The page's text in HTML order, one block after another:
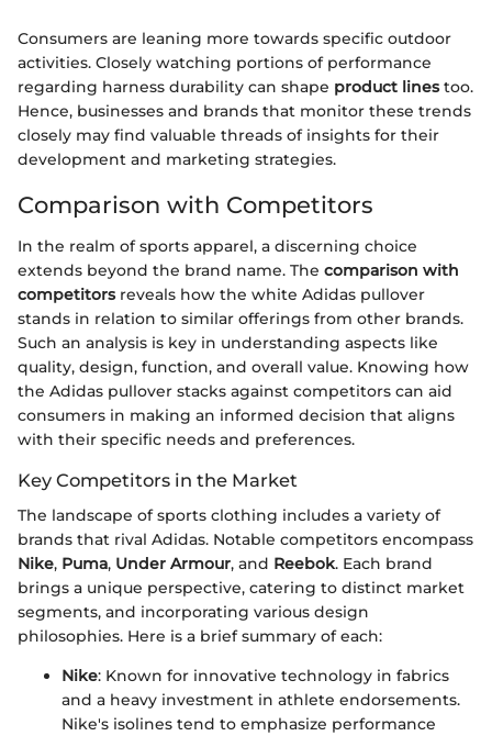
Consumers are leaning more towards specific outdoor
activities. Closely watching portions of performance
regarding harness durability can shape product linestoo.
Hence, businesses and brands that monitor these trends
closely may find valuable threads of insights for their
development and marketing strategies.
Comparison with Competitors
In the realm of sports apparel, a discerning choice
extends beyond the brand name. The comparison with
competitorsreveals how the white Adidas pullover
stands in relation to similar offerings from other brands.
Such an analysis is key in understanding aspects like
quality, design, function, and overall value. Knowing how
the Adidas pullover stacks against competitors can aid
consumers in making an informed decision that aligns
with their specific needs and preferences.
Key Competitors in the Market
The landscape of sports clothing includes a variety of
brands that rival Adidas. Notable competitors encompass
Nike, Puma, Under Armour, and Reebok. Each brand
brings a unique perspective, catering to distinct market
segments, and incorporating various design
philosophies. Here is a brief summary of each:
Nike: Known for innovative technology in fabrics
and a heavy investment in athlete endorsements.
Nike's isolines tend to emphasize performance